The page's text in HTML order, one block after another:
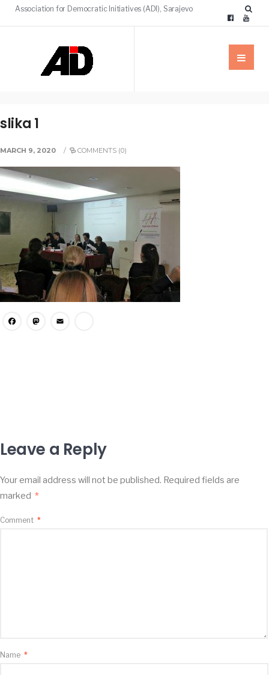
Association for Democratic Initiatives (ADI), Sarajevo
slika 1
MARCH 9, 2020 / COMMENTS (0)
Facebook
Mastodon
Leave a Reply
Your email address will not be published. Required fields are
marked *
Comment *
Name *